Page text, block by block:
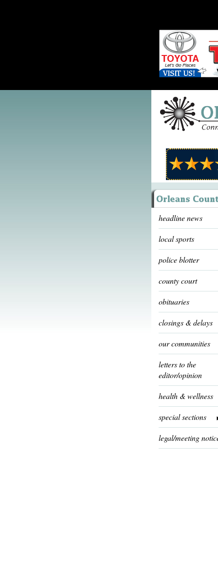
headline news
local sports
police blotter
county court
obituaries
closings & delays
our communities
letters to the
editor/opinion
health & wellness
special sections
legal/meeting